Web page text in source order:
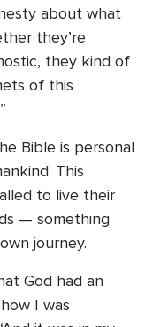
about what
they’re
they kind of
of this
Bible is personal
This
to live their
— something
journey.
God had an
I was